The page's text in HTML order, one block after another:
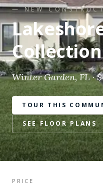
— NEW
Collection
Winter Garden, FL ·
TOUR THIS
SEE FLOOR PLANS
PRICE